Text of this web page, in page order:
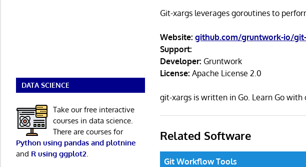
Git-xargs leverages goroutines to
Website: github.com/gruntwork-io/
Support:
Developer: Gruntwork
License: Apache License 2.0
git-xargs is written in Go. Learn Go
Related Software
Git Workflow Tools
DATA SCIENCE
Take our free interactive
courses in data science.
There are courses for
Python using pandas and plotnine
and R using ggplot2